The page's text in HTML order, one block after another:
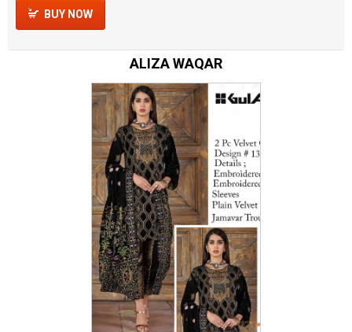
BUY NOW
ALIZA WAQAR